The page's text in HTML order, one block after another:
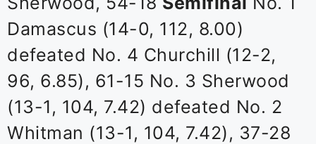
Damascus (14-0, 112, 8.00)
defeated No. 4 Churchill (12-2,
96, 6.85), 61-15 No. 3 Sherwood
(13-1, 104, 7.42) defeated No. 2
Whitman (13-1, 104, 7.42), 37-28